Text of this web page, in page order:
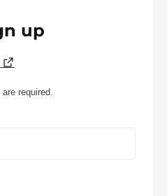
up
are required.